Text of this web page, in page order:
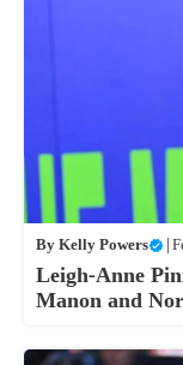
ByKelly Powers |
Leigh-Anne
Manon and